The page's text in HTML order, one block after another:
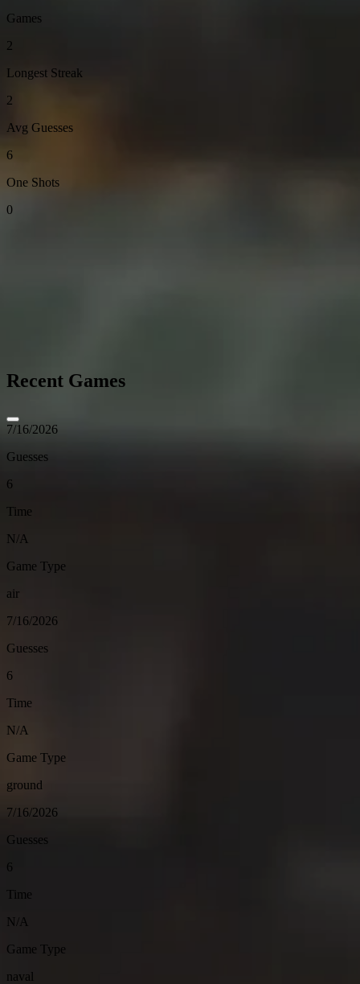
Games
2
Longest Streak
2
Avg Guesses
6
One Shots
0
Recent Games
7/16/2026
Guesses
6
Time
N/A
Game Type
air
7/16/2026
Guesses
6
Time
N/A
Game Type
ground
7/16/2026
Guesses
6
Time
N/A
Game Type
naval